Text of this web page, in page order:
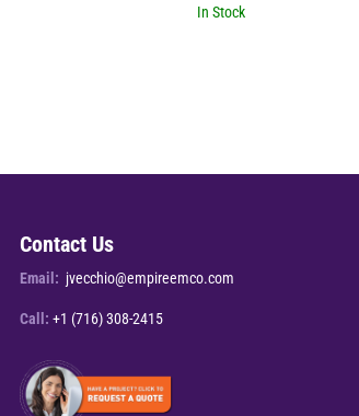
In Stock
Contact Us
Email: jvecchio@empireemco.com
Call: +1 (716) 308-2415